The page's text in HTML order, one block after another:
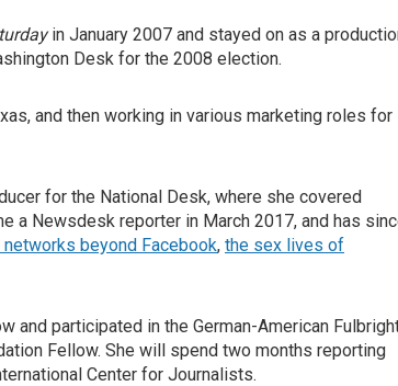
in January 2007 and stayed on as a
Desk for the 2008 election.
and then working in various marketing roles for
for the National Desk, where she covered
a Newsdesk reporter in March 2017, and has
beyond Facebook, the sex lives of
and participated in the German-American
Fellow. She will spend two months reporting
Center for Journalists.